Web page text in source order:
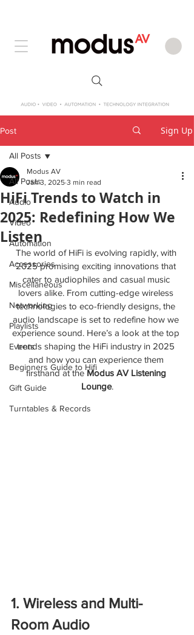
Post Sign Up
All Posts
Audio
Video
Automation
Accessories
Miscellaneous
Networking
Playlists
Events
Beginners Guide to Hifi
Gift Guide
Turntables & Records
All Posts
HiFi Trends to Watch in
2025: Redefining How We
Listen
Modus AV
Jan 3, 2025 3 min read
The world of HiFi is evolving rapidly, with
2025 promising exciting innovations that
cater to audiophiles and casual music
lovers alike. From cutting-edge wireless
technologies to eco-friendly designs, the
audio landscape is set to redefine how we
experience sound. Here’s a look at the top
trends shaping the HiFi industry in 2025
and how you can experience them
firsthand at the Modus AV Listening
Lounge.
1. Wireless and Multi-
Room Audio